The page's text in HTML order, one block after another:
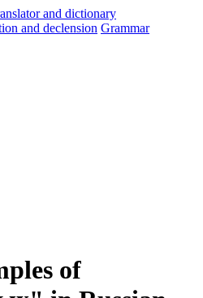
and declension Grammar
of